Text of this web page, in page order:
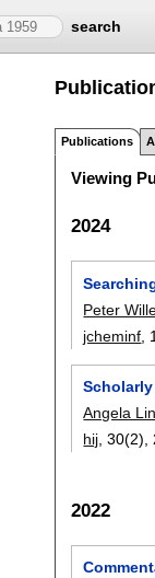
search
Publications
Viewing
2024
Peter
jcheminf
Angela Lin
hij , 30(2),
2022